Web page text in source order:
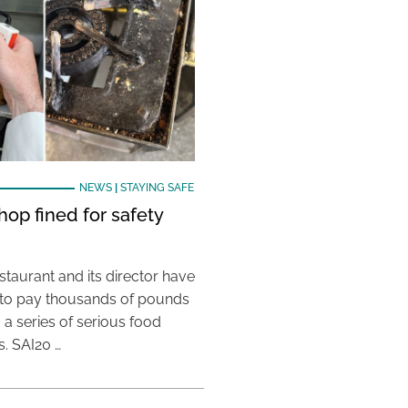
NEWS| STAYING SAFE
fined for safety
and its director have
pay thousands of pounds
series of serious food
SAI20 …